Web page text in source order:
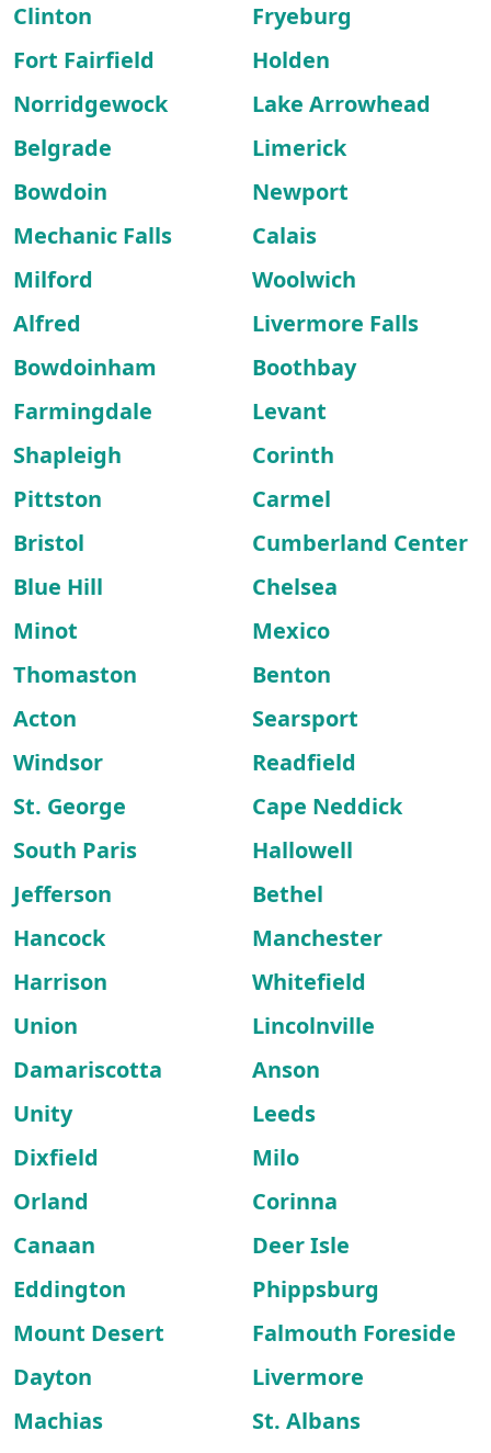
Clinton
Fryeburg
Fort Fairfield
Holden
Norridgewock
Lake Arrowhead
Belgrade
Limerick
Bowdoin
Newport
Mechanic Falls
Calais
Milford
Woolwich
Alfred
Livermore Falls
Bowdoinham
Boothbay
Farmingdale
Levant
Shapleigh
Corinth
Pittston
Carmel
Bristol
Cumberland Center
Blue Hill
Chelsea
Minot
Mexico
Thomaston
Benton
Acton
Searsport
Windsor
Readfield
St. George
Cape Neddick
South Paris
Hallowell
Jefferson
Bethel
Hancock
Manchester
Harrison
Whitefield
Union
Lincolnville
Damariscotta
Anson
Unity
Leeds
Dixfield
Milo
Orland
Corinna
Canaan
Deer Isle
Eddington
Phippsburg
Mount Desert
Falmouth Foreside
Dayton
Livermore
Machias
St. Albans